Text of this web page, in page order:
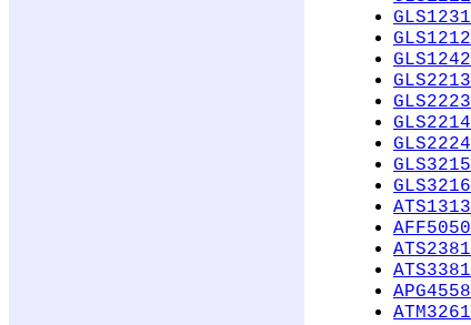
GLS1231
GLS1212
GLS1242
GLS2213
GLS2223
GLS2214
GLS2224
GLS3215
GLS3216
ATS1313
AFF5050
ATS2381
ATS3381
APG4558
ATM3261